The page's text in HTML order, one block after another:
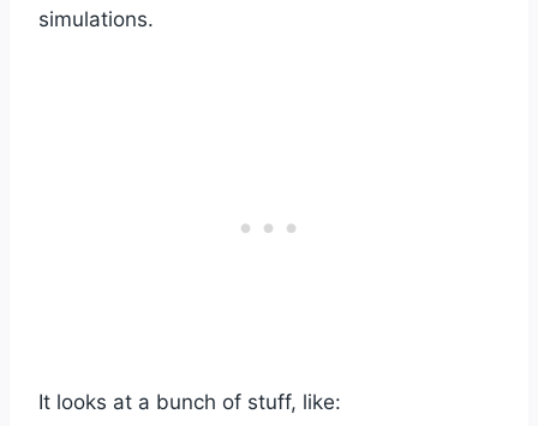
simulations.
It looks at a bunch of stuff, like: